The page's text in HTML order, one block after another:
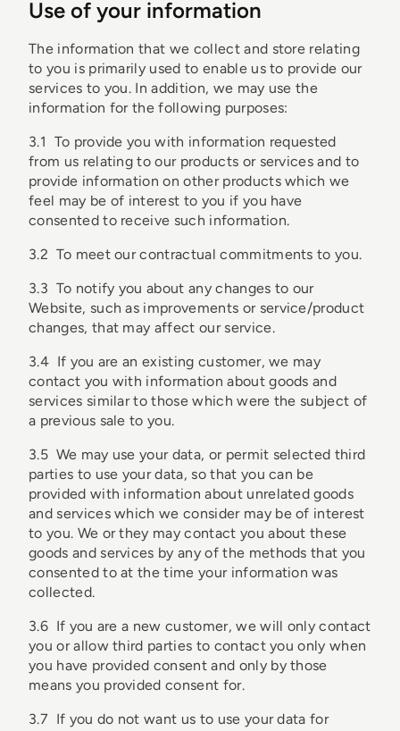
Use of your information
The information that we collect and store relating
to you is primarily used to enable us to provide our
services to you. In addition, we may use the
information for the following purposes:
3.1 To provide you with information requested
from us relating to our products or services and to
provide information on other products which we
feel may be of interest to you if you have
consented to receive such information.
3.2 To meet our contractual commitments to you.
3.3 To notify you about any changes to our
Website, such as improvements or service/product
changes, that may affect our service.
3.4 If you are an existing customer, we may
contact you with information about goods and
services similar to those which were the subject of
a previous sale to you.
3.5 We may use your data, or permit selected third
parties to use your data, so that you can be
provided with information about unrelated goods
and services which we consider may be of interest
to you. We or they may contact you about these
goods and services by any of the methods that you
consented to at the time your information was
collected.
3.6 If you are a new customer, we will only contact
you or allow third parties to contact you only when
you have provided consent and only by those
means you provided consent for.
3.7 If you do not want us to use your data for